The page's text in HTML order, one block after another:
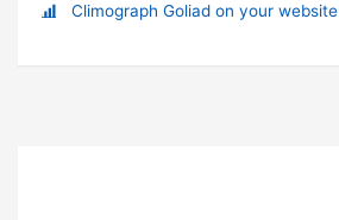
Climograph Goliad on your website